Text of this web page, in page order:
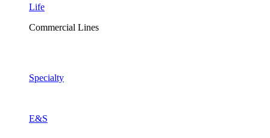
Life
Commercial Lines
Specialty
E&S